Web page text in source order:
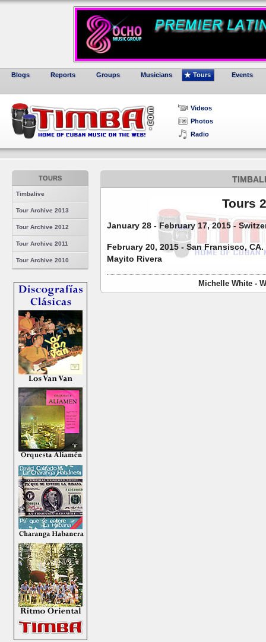
Blogs Reports Groups Musicians Tours Events
Videos
Photos
Radio
TOURS
Timbalive
Tour Archive 2013
Tour Archive 2012
Tour Archive 2011
Tour Archive 2010
Tours
January 28 - February 17, 2015 -
February 20, 2015 - San Fransisco,
Mayito Rivera
Michelle White -